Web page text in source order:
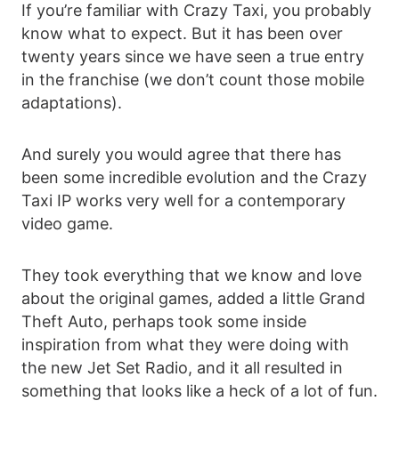
If you’re familiar with Crazy Taxi, you probably
know what to expect. But it has been over
twenty years since we have seen a true entry
in the franchise (we don’t count those mobile
adaptations).
And surely you would agree that there has
been some incredible evolution and the Crazy
Taxi IP works very well for a contemporary
video game.
They took everything that we know and love
about the original games, added a little Grand
Theft Auto, perhaps took some inside
inspiration from what they were doing with
the new Jet Set Radio, and it all resulted in
something that looks like a heck of a lot of fun.